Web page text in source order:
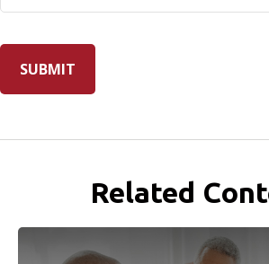
Related